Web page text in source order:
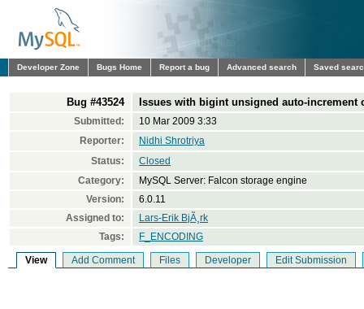
Developer Zone Bugs Home Report a bug Advanced search Saved
Bug #43524 Issues with bigint unsigned auto-increment
Submitted:
10 Mar 2009 3:33
Reporter:
Nidhi Shrotriya
Status:
Closed
Category:
MySQL Server: Falcon storage engine
Version:
6.0.11
Assigned to:
Lars-Erik BjÃ¸rk
Tags:
F_ENCODING
View Add Comment Files Developer Edit Submission